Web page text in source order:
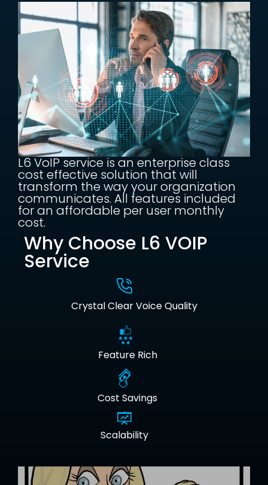
L6 VoIP service is an enterprise class
cost effective solution that will
transform the way your organization
communicates. All features included
for an affordable per user monthly
cost.
Why Choose L6 VOIP
Service
Crystal Clear Voice Quality
Feature Rich
Cost Savings
Scalability